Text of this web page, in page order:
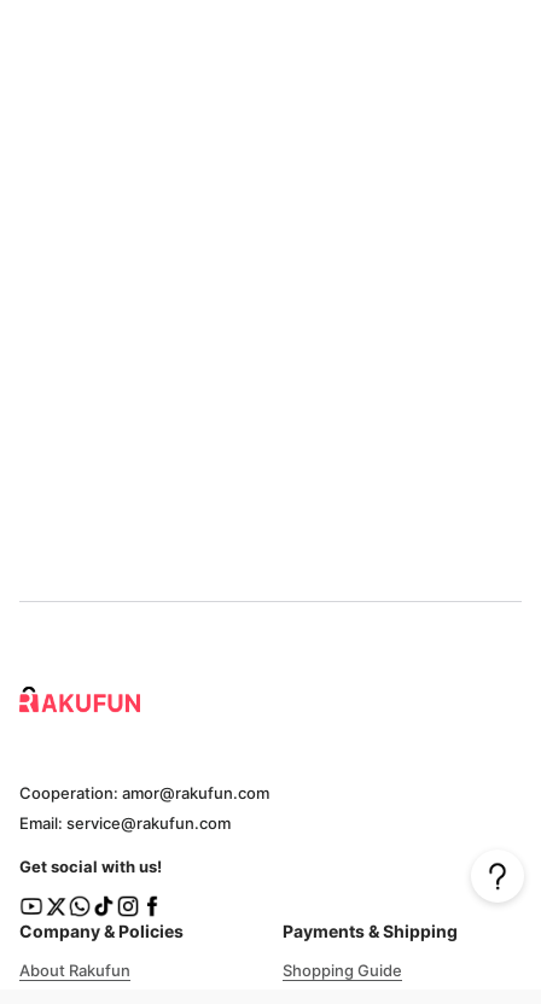
Company & Policies
About Rakufun
Payments & Shipping
Shopping Guide
Cooperation: amor@rakufun.com
Email: service@rakufun.com
Get social with us!